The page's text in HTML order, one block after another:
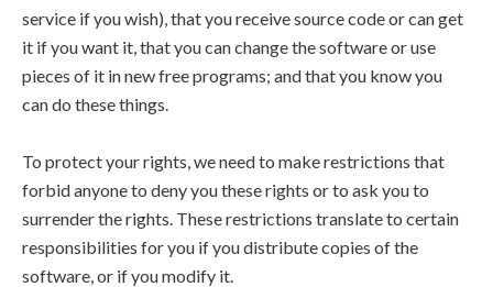
service if you wish), that you receive source code or can get
it if you want it, that you can change the software or use
pieces of it in new free programs; and that you know you
can do these things.
To protect your rights, we need to make restrictions that
forbid anyone to deny you these rights or to ask you to
surrender the rights. These restrictions translate to certain
responsibilities for you if you distribute copies of the
software, or if you modify it.